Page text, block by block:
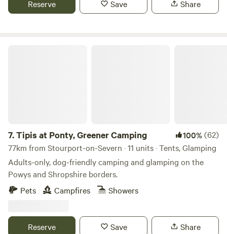
Reserve Save Share
7.Tipis at Ponty, Greener Camping 100%(62)
77km from Stourport-on-Severn · 11 units · Tents, Glamping
Adults-only, dog-friendly camping and glamping on the
Powys and Shropshire borders.
Pets
Campfires Showers
Reserve Save Share